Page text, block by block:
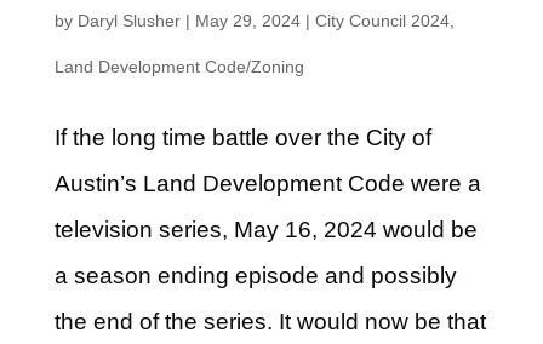
by Daryl Slusher| May 29, 2024| City Council 2024,
Land Development Code/Zoning
If the long time battle over the City of
Austin’s Land Development Code were a
television series, May 16, 2024 would be
a season ending episode and possibly
the end of the series. It would now be that